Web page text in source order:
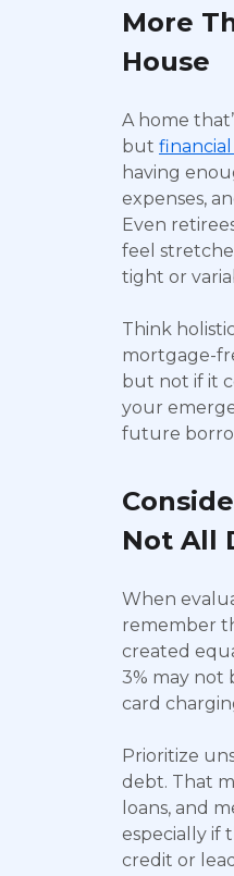
More
House
A home
but
having
expenses,
Even
feel
tight or
Think
mortgage-
but not if it
your
future
Not All
When
remember
created
3% may not
card
Prioritize
debt. That
loans, and
especially if
credit or